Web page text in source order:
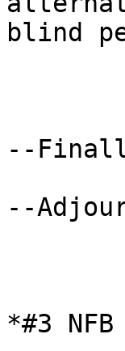
blind
--
--
*#3